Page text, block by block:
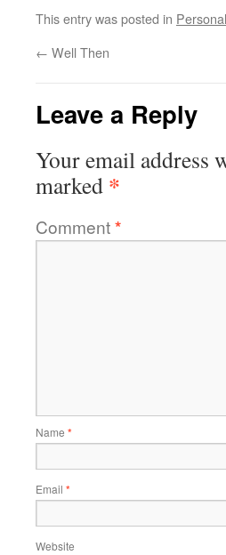
This entry was posted in Personal
← Well Then
Leave a Reply
Your email address
marked *
Comment*
Name *
Email *
Website